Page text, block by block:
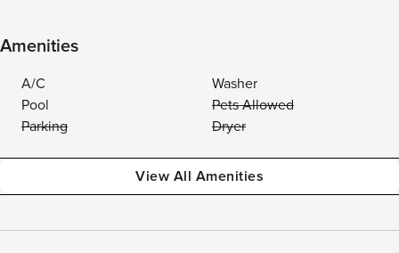
Amenities
A/C
Washer
Pool
Pets Allowed
Parking
Dryer
View All Amenities